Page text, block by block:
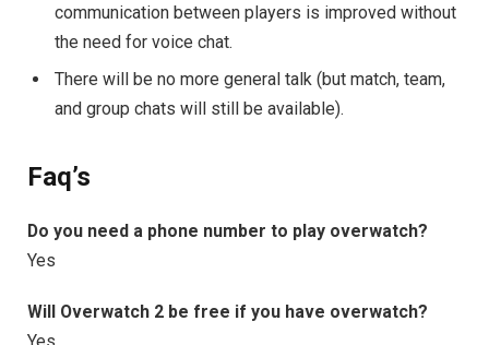
communication between players is improved without
the need for voice chat.
There will be no more general talk (but match, team,
and group chats will still be available).
Faq’s
Do you need a phone number to play overwatch?
Yes
Will Overwatch 2 be free if you have overwatch?